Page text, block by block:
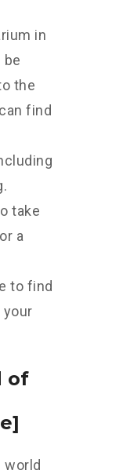
in
be
the
find
take
a
to find
of
world